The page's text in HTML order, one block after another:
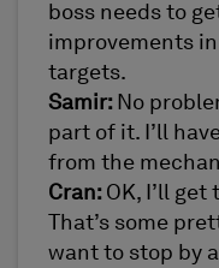
boss needs to
improvements
targets.
Samir: No
part of it. I’ll
from the
Cran: OK, I’ll
That’s some
want to stop by